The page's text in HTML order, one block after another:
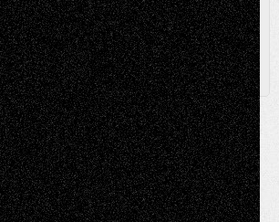
X Facebook